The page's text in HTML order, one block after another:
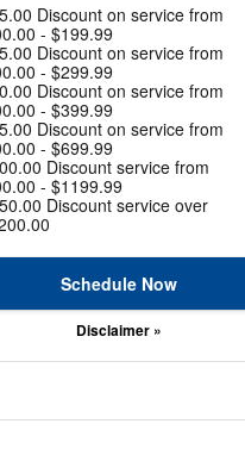
Discount on service from
- $199.99
Discount on service from
- $299.99
Discount on service from
- $399.99
Discount on service from
- $699.99
Discount service from
- $1199.99
Discount service over
Schedule Now
Disclaimer »